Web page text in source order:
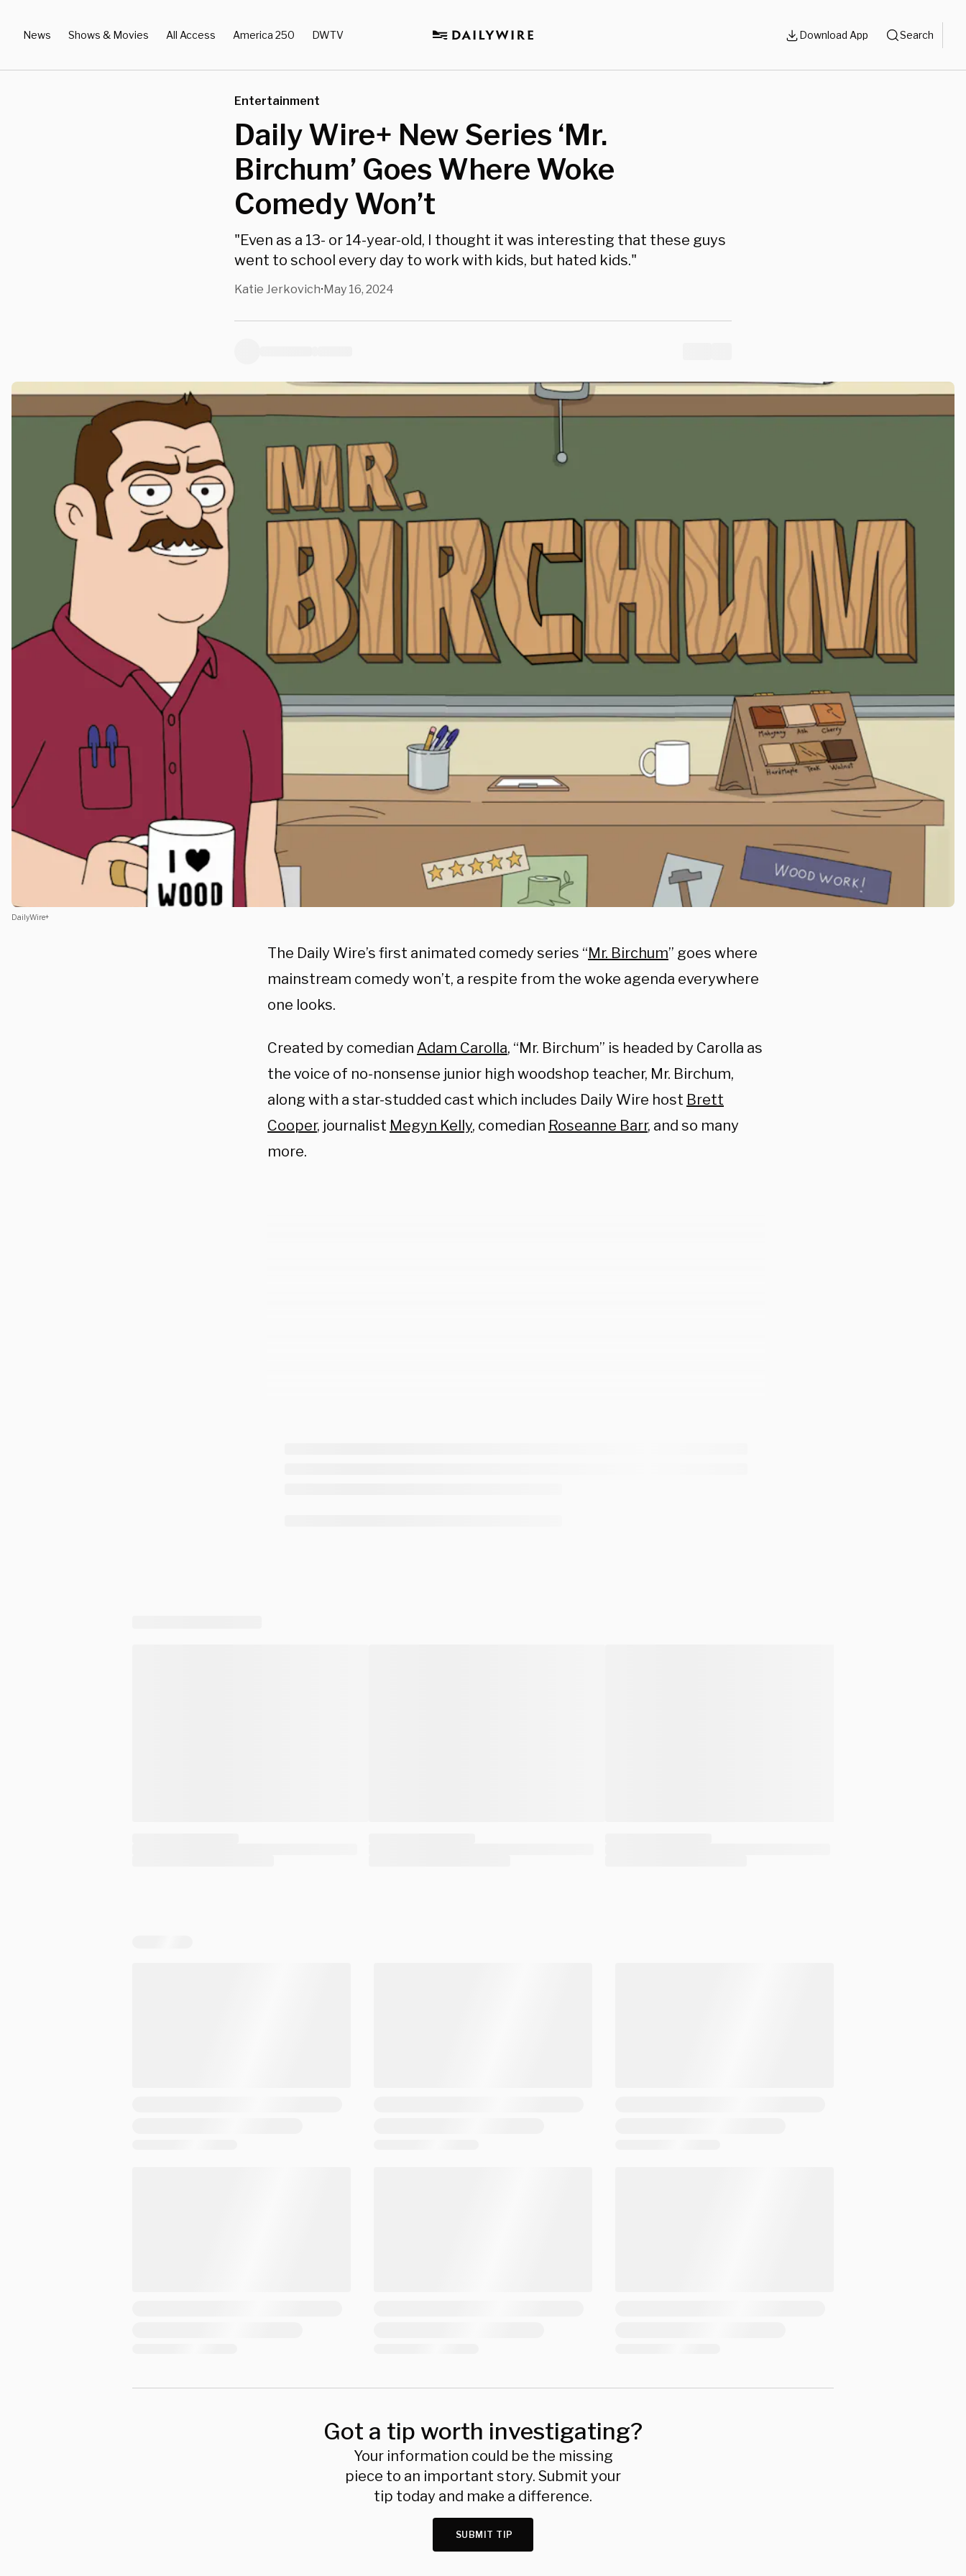
News Shows & Movies All Access America 250 DWTV Download App Search
Entertainment
Daily Wire+ New Series ‘Mr.
Birchum’ Goes Where Woke
Comedy Won’t
"Even as a 13- or 14-year-old, I thought it was interesting that these guys
went to school every day to work with kids, but hated kids."
Katie Jerkovich•May 16, 2024
DailyWire+
The Daily Wire’s first animated comedy series “Mr. Birchum” goes where
mainstream comedy won’t, a respite from the woke agenda everywhere
one looks.
Created by comedian Adam Carolla, “Mr. Birchum” is headed by Carolla as
the voice of no-nonsense junior high woodshop teacher, Mr. Birchum,
along with a star-studded cast which includes Daily Wire host Brett
Cooper, journalist Megyn Kelly, comedian Roseanne Barr, and so many
more.
Got a tip worth investigating?
Your information could be the missing
piece to an important story. Submit your
tip today and make a difference.
SUBMIT TIP